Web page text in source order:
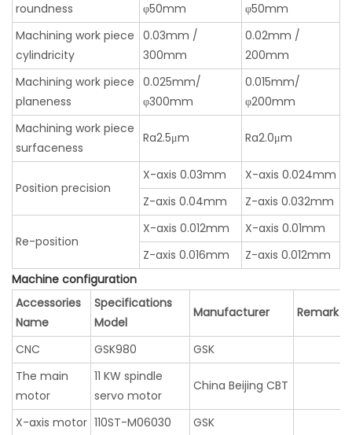
roundness
φ50mm
φ50mm
Machining work piece
cylindricity
0.03mm /
300mm
0.02mm /
200mm
Machining work piece
planeness
0.025mm/
φ300mm
0.015mm/
φ200mm
Machining work piece
surfaceness
Ra2.5μm Ra2.0μm
Position precision
X-axis 0.03mm
X-axis 0.024mm
Z-axis 0.04mm
Z-axis 0.032mm
Re-position
X-axis 0.012mm
X-axis 0.01mm
Z-axis 0.016mm
Z-axis 0.012mm
Machine configuration
Accessories
Name
Specifications
Model
Manufacturer Remark
CNC GSK980
GSK
The main
motor
11 KW spindle
servo motor
China Beijing CBT
X-axis motor 110ST-M06030
GSK